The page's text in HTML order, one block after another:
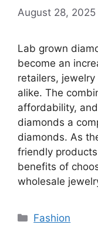
August 28, 2025
Lab grown
become an
retailers,
alike. The
affordability,
diamonds a
diamonds. As
friendly
benefits of
wholesale
Categories
Fashion